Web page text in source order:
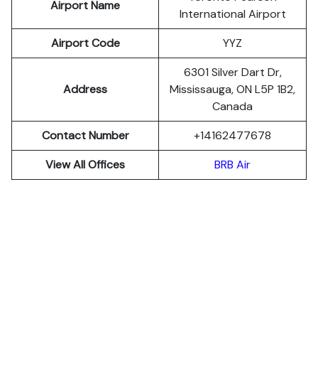
Airport Name
International Airport
Airport Code
YYZ
Address
6301 Silver Dart Dr,
Mississauga, ON L5P 1B2,
Canada
Contact Number
+14162477678
View All Offices
BRB Air